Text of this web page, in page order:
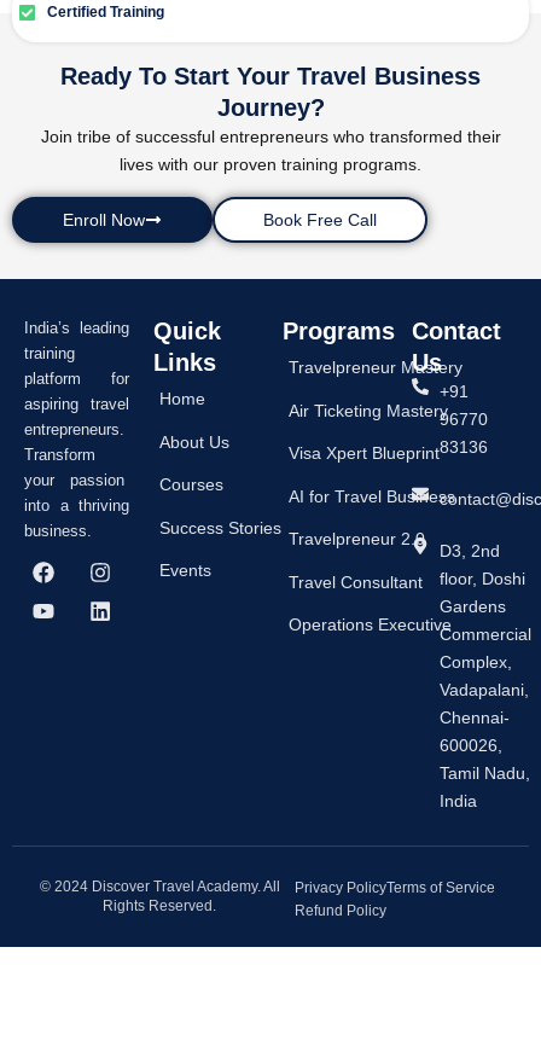
Certified Training
Ready To Start Your Travel Business
Journey?
Join tribe of successful entrepreneurs who transformed their
lives with our proven training programs.
Enroll Now Book Free Call
India’s leading
training
platform for
aspiring travel
entrepreneurs.
Transform
your passion
into a thriving
business.
F
a
c
e
I
n
s
t
Y
o
u
t
L
i
n
k
Quick
Links
Home
About Us
Courses
Success Stories
Events
Programs
Travelpreneur Mastery
Air Ticketing Mastery
Visa Xpert Blueprint
AI for Travel Business
Travelpreneur 2.0
Travel Consultant
Operations Executive
Contact
Us
+91
96770
83136
D3, 2nd
floor, Doshi
Gardens
Commercial
Complex,
Vadapalani,
Chennai-
600026,
Tamil Nadu,
India
© 2024 Discover Travel Academy. All
Rights Reserved.
Privacy PolicyTerms of Service
Refund Policy